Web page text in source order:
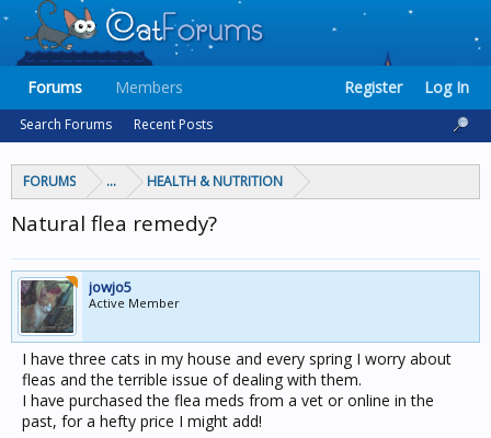
FORUMS ... HEALTH & NUTRITION
Natural flea remedy?
jowjo5
Active Member
I have three cats in my house and every spring I worry about
fleas and the terrible issue of dealing with them.
I have purchased the flea meds from a vet or online in the
past, for a hefty price I might add!
Forums
Search Forums Recent Posts
Members Register Log In